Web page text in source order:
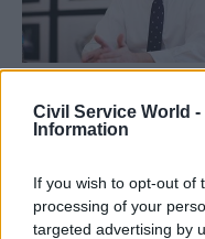
Civil Service World -
Information
If you wish to opt-out of
processing of your
targeted advertising by
Greensill report a
'cynical attempt to
issues', Jeremy
Heywood's widow
says